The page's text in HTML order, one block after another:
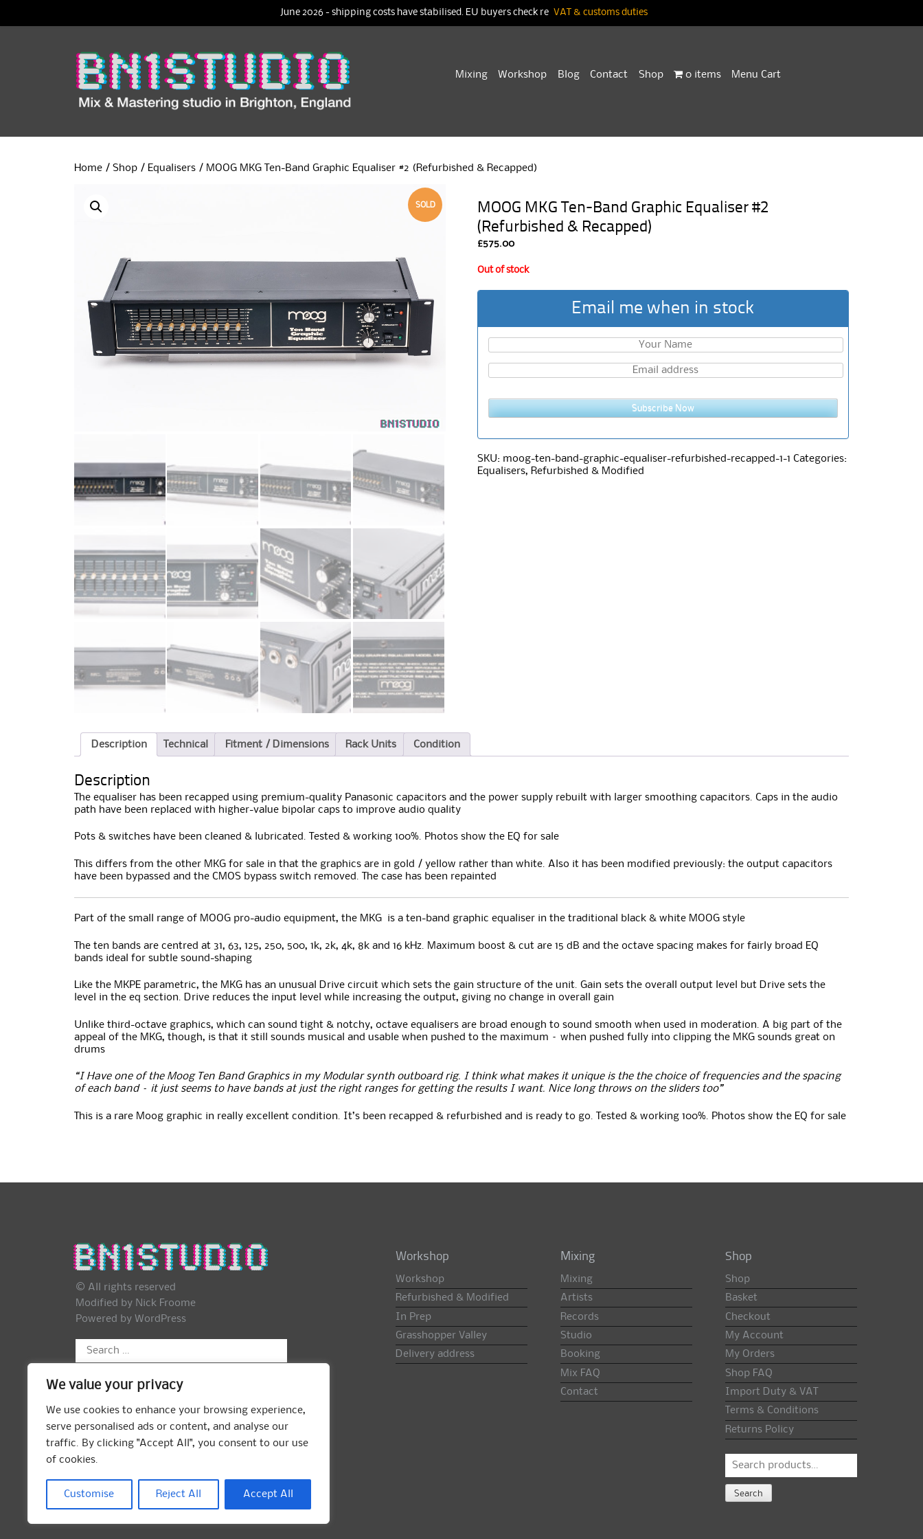
We value your privacy
We use cookies to enhance your browsing experience,
serve personalised ads or content, and analyse our
traffic. By clicking "Accept All", you consent to our use
of cookies.
Customise Reject All Accept All
Mixing Workshop Blog Contact Shop 0 items Menu Cart
Home / Shop / Equalisers / MOOG MKG Ten-Band Graphic Equaliser #2 (Refurbished & Recapped)
SOLD
MOOG MKG Ten-Band Graphic Equaliser #2
(Refurbished & Recapped)
£575.00
Out of stock
Email me when in stock
Subscribe Now
SKU: moog-ten-band-graphic-equaliser-refurbished-recapped-1-1 Categories:
Equalisers, Refurbished & Modified
Description Technical Fitment / Dimensions Rack Units Condition
Description
The equaliser has been recapped using premium-quality Panasonic capacitors and the power supply rebuilt with larger smoothing capacitors. Caps in the audio
path have been replaced with higher-value bipolar caps to improve audio quality
Pots & switches have been cleaned & lubricated. Tested & working 100%. Photos show the EQ for sale
This differs from the other MKG for sale in that the graphics are in gold / yellow rather than white. Also it has been modified previously: the output capacitors
have been bypassed and the CMOS bypass switch removed. The case has been repainted
Part of the small range of MOOG pro-audio equipment, the MKG is a ten-band graphic equaliser in the traditional black & white MOOG style
The ten bands are centred at 31, 63, 125, 250, 500, 1k, 2k, 4k, 8k and 16 kHz. Maximum boost & cut are 15 dB and the octave spacing makes for fairly broad EQ
bands ideal for subtle sound-shaping
Like the MKPE parametric, the MKG has an unusual Drive circuit which sets the gain structure of the unit. Gain sets the overall output level but Drive sets the
level in the eq section. Drive reduces the input level while increasing the output, giving no change in overall gain
Unlike third-octave graphics, which can sound tight & notchy, octave equalisers are broad enough to sound smooth when used in moderation. A big part of the
appeal of the MKG, though, is that it still sounds musical and usable when pushed to the maximum – when pushed fully into clipping the MKG sounds great on
drums
“I Have one of the Moog Ten Band Graphics in my Modular synth outboard rig. I think what makes it unique is the the choice of frequencies and the spacing
of each band – it just seems to have bands at just the right ranges for getting the results I want. Nice long throws on the sliders too”
This is a rare Moog graphic in really excellent condition. It’s been recapped & refurbished and is ready to go. Tested & working 100%. Photos show the EQ for sale
© All rights reserved
Modified by Nick Froome
Powered by WordPress
Search
for:
Workshop
Workshop
Refurbished & Modified
In Prep
Grasshopper Valley
Delivery address
Mixing
Mixing
Artists
Records
Studio
Booking
Mix FAQ
Contact
Shop
Shop
Basket
Checkout
My Account
My Orders
Shop FAQ
Import Duty & VAT
Terms & Conditions
Returns Policy
Search
Search
June 2026 - shipping costs have stabilised. EU buyers check re VAT & customs duties